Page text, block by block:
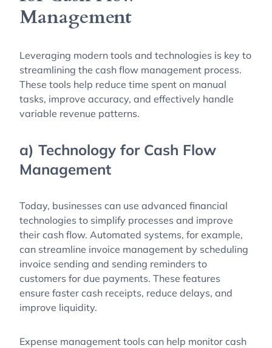
Management
Leveraging modern tools and technologies is key to
streamlining the cash flow management process.
These tools help reduce time spent on manual
tasks, improve accuracy, and effectively handle
variable revenue patterns.
a) Technology for Cash Flow
Management
Today, businesses can use advanced financial
technologies to simplify processes and improve
their cash flow. Automated systems, for example,
can streamline invoice management by scheduling
invoice sending and sending reminders to
customers for due payments. These features
ensure faster cash receipts, reduce delays, and
improve liquidity.
Expense management tools can help monitor cash